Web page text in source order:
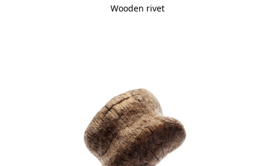
Wooden rivet